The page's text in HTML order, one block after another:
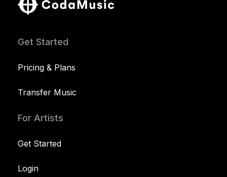
Get Started
Pricing & Plans
Transfer Music
For Artists
Get Started
Login